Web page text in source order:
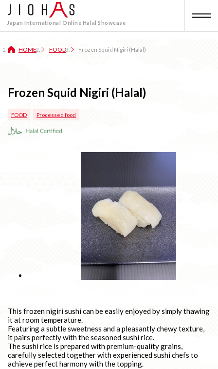
Japan International Online Halal Showcase
HOME FOOD Frozen Squid Nigiri (Halal)
Frozen Squid Nigiri (Halal)
FOOD Processed food
This frozen nigiri sushi can be easily enjoyed by simply thawing
it at room temperature.
Featuring a subtle sweetness and a pleasantly chewy texture,
it pairs perfectly with the seasoned sushi rice.
The sushi rice is prepared with premium-quality grains,
carefully selected together with experienced sushi chefs to
achieve perfect harmony with the topping.